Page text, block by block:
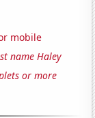
mobile
name Haley
or more